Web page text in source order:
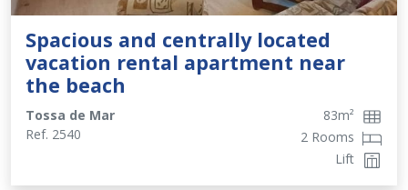
Spacious and centrally located
vacation rental apartment near
the beach
Tossa de Mar
Ref. 2540
83m²
2 Rooms
Lift